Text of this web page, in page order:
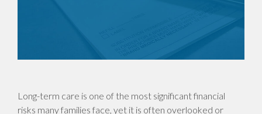
Long-term care is one of the most significant financial
risks many families face, yet it is often overlooked or